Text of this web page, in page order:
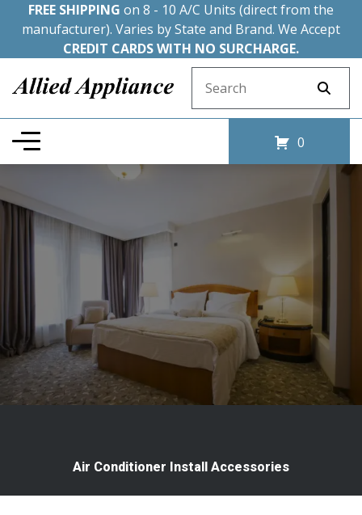
FREE SHIPPING on 8 - 10 A/C Units (direct from the
manufacturer). Varies by State and Brand. We Accept
CREDIT CARDS WITH NO SURCHARGE.
0
Air Conditioner Install Accessories